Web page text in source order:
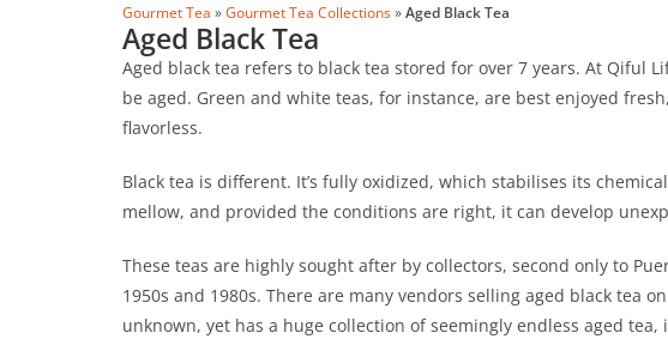
Gourmet Tea »Gourmet Tea Collections»Aged Black Tea
Aged Black Tea
Aged black tea refers to black tea stored for over 7 years. At Qiful
be aged. Green and white teas, for instance, are best enjoyed
flavorless.
Black tea is different. It’s fully oxidized, which stabilises its
mellow, and provided the conditions are right, it can develop
These teas are highly sought after by collectors, second only to
1950s and 1980s. There are many vendors selling aged black tea
unknown, yet has a huge collection of seemingly endless aged